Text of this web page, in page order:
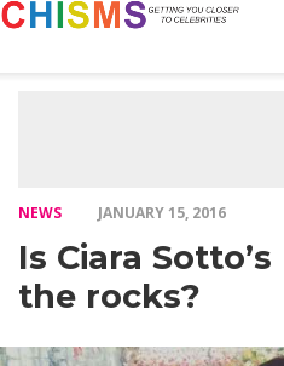
NEWS JANUARY 15, 2016
Is Ciara
the rocks?